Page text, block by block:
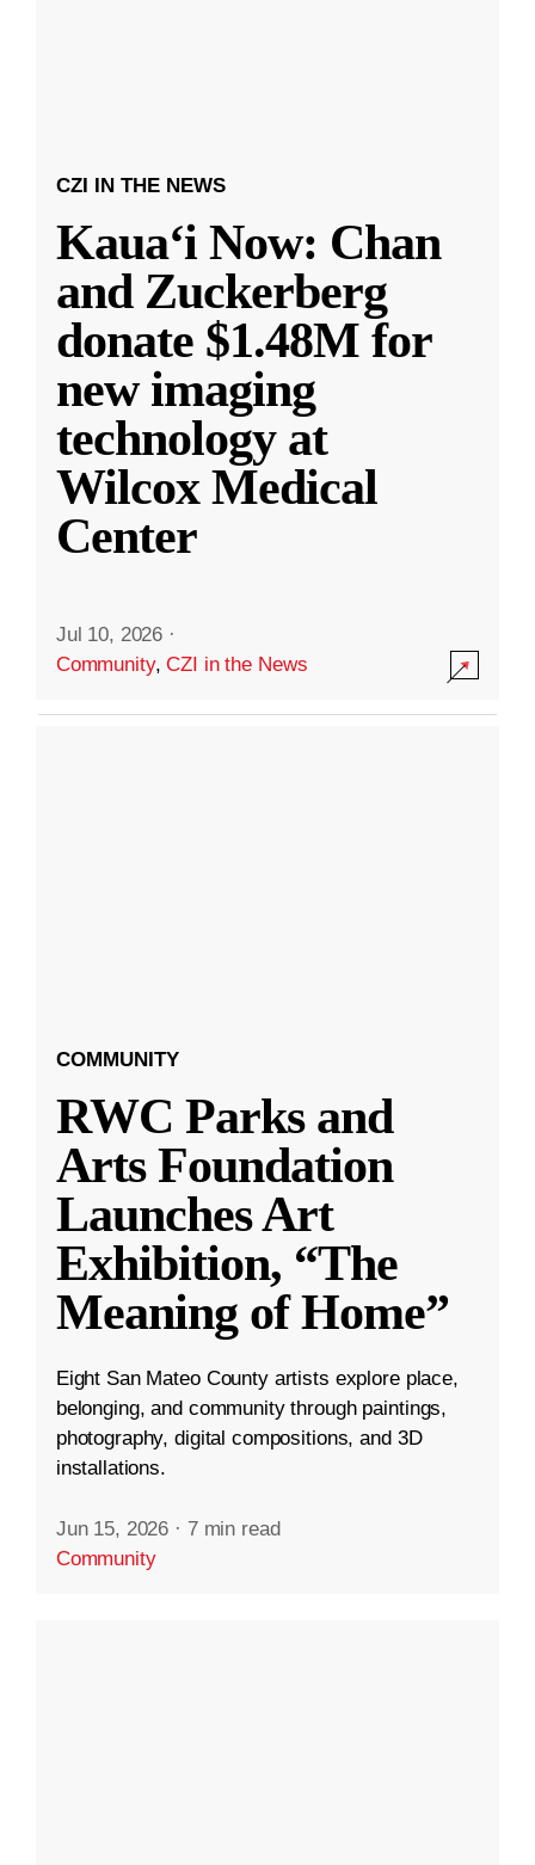
CZI IN THE NEWS
Kauaʻi Now: Chan
and Zuckerberg
donate $1.48M for
new imaging
technology at
Wilcox Medical
Center
Jul 10, 2026 ·
Community,CZI in the News
COMMUNITY
RWC Parks and
Arts Foundation
Launches Art
Exhibition, “The
Meaning of Home”
Eight San Mateo County artists explore place,
belonging, and community through paintings,
photography, digital compositions, and 3D
installations.
Jun 15, 2026 · 7 min read
Community